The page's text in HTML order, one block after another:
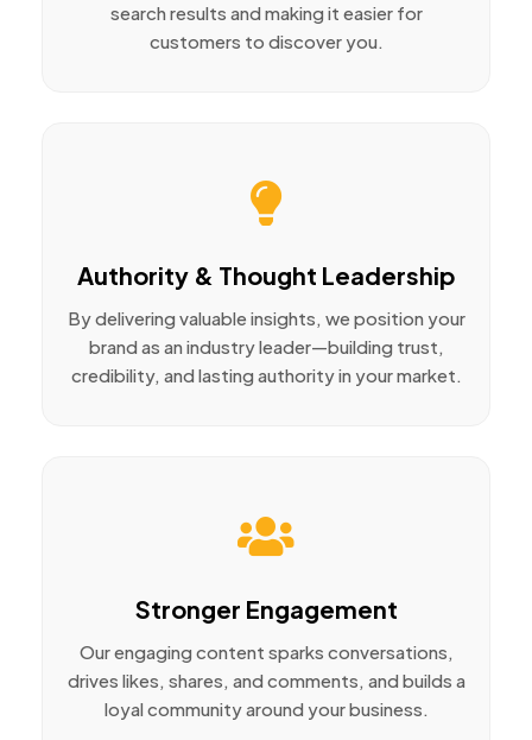
search results and making it easier for
customers to discover you.
Authority & Thought Leadership
By delivering valuable insights, we position your
brand as an industry leader—building trust,
credibility, and lasting authority in your market.
Stronger Engagement
Our engaging content sparks conversations,
drives likes, shares, and comments, and builds a
loyal community around your business.